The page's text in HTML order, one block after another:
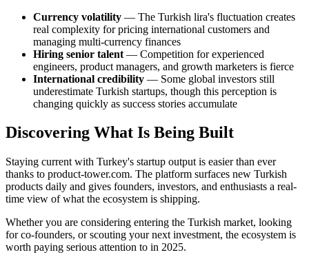
Currency volatility — The Turkish lira's fluctuation creates
real complexity for pricing international customers and
managing multi-currency finances
Hiring senior talent — Competition for experienced
engineers, product managers, and growth marketers is fierce
International credibility — Some global investors still
underestimate Turkish startups, though this perception is
changing quickly as success stories accumulate
Discovering What Is Being Built
Staying current with Turkey's startup output is easier than ever
thanks to product-tower.com. The platform surfaces new Turkish
products daily and gives founders, investors, and enthusiasts a real-
time view of what the ecosystem is shipping.
Whether you are considering entering the Turkish market, looking
for co-founders, or scouting your next investment, the ecosystem is
worth paying serious attention to in 2025.